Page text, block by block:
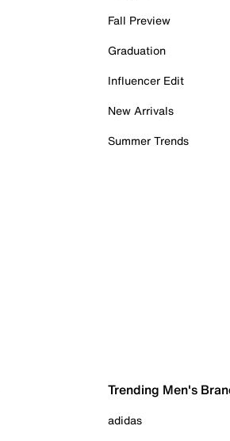
Fall Preview
Graduation
Influencer Edit
New Arrivals
Summer Trends
Trending Men's
adidas